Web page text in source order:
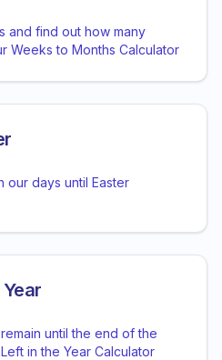
and find out how many
Weeks to Months Calculator
our days until Easter
until the end of the
in the Year Calculator